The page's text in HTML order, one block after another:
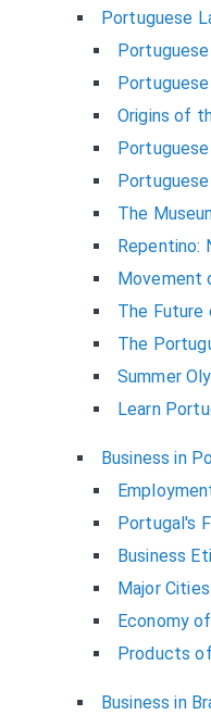
Portuguese
Origins of
The
Repentino:
Movement
The
The
Summer
Learn
Business in
Portugal's
Business
Major
Economy
Products
Business in